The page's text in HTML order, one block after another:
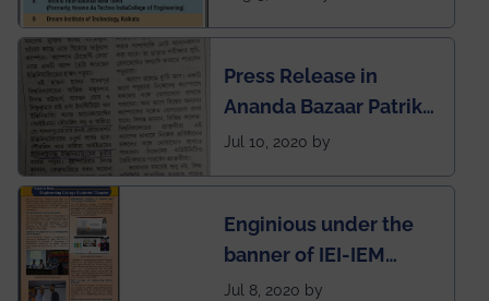
Rankings by Times of
India
Press Release in
Ananda Bazaar Patrika
regarding the very
students
Jul 10, 2020 by
Enginious under the
banner of IEI-IEM
Electrical &
Jul 8, 2020 by